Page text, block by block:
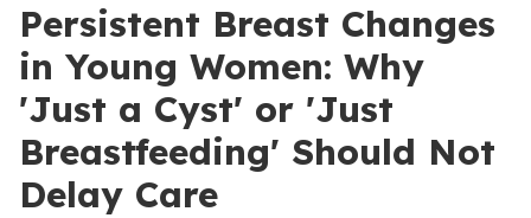
Persistent Breast Changes
in Young Women: Why
'Just a Cyst' or 'Just
Breastfeeding' Should Not
Delay Care